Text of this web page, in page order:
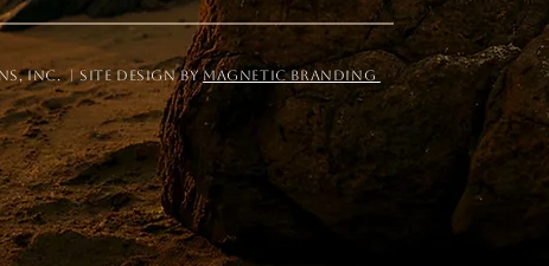
Inc. | site design bymagnetic branding